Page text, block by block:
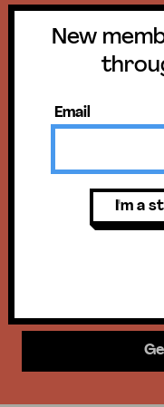
Get
until
New
science
mini-
New
Email
I'm a